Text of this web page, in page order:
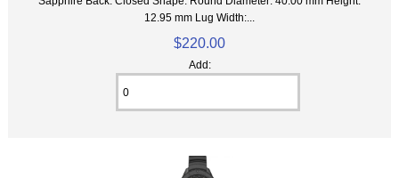
12.95 mm Lug Width:...
$220.00
Add: